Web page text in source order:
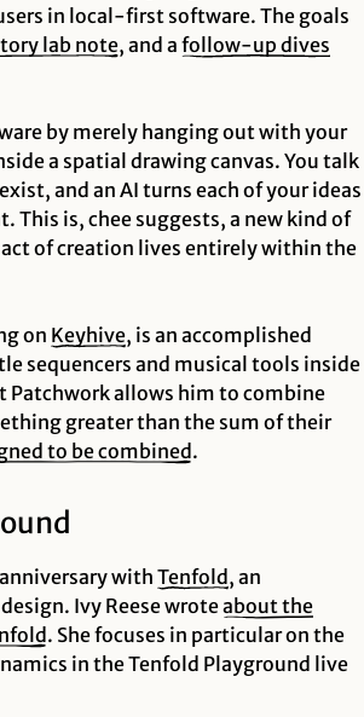
in local-first software. The goals
lab note, and a follow-up dives
by merely hanging out with your
a spatial drawing canvas. You talk
and an AI turns each of your ideas
is, chee suggests, a new kind of
of creation lives entirely within the
on Keyhive, is an accomplished
sequencers and musical tools inside
Patchwork allows him to combine
greater than the sum of their
to be combined .
withTenfold , an
Ivy Reese wroteabout the
. She focuses in particular on the
in the Tenfold Playground live